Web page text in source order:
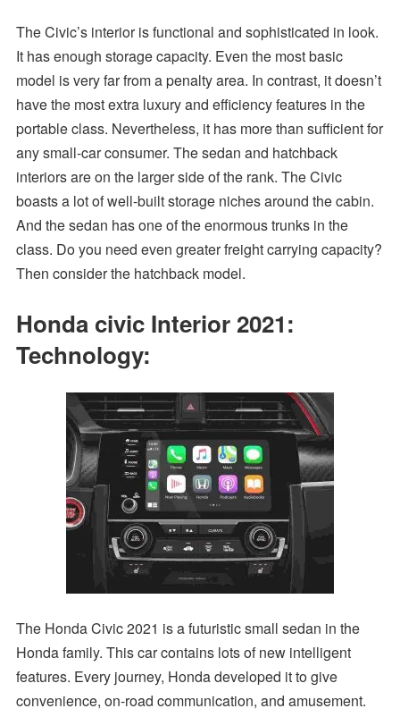
The Civic’s interior is functional and sophisticated in look.
It has enough storage capacity. Even the most basic
model is very far from a penalty area. In contrast, it doesn’t
have the most extra luxury and efficiency features in the
portable class. Nevertheless, it has more than sufficient for
any small-car consumer. The sedan and hatchback
interiors are on the larger side of the rank. The Civic
boasts a lot of well-built storage niches around the cabin.
And the sedan has one of the enormous trunks in the
class. Do you need even greater freight carrying capacity?
Then consider the hatchback model.
Honda civic Interior 2021:
Technology:
The Honda Civic 2021 is a futuristic small sedan in the
Honda family. This car contains lots of new intelligent
features. Every journey, Honda developed it to give
convenience, on-road communication, and amusement.